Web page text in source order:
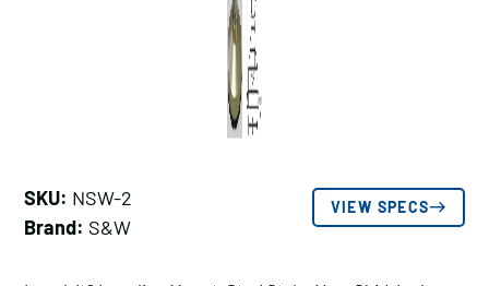
SKU: NSW-2
Brand: S&W
VIEW SPECS